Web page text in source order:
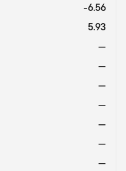
-6.56
5.93
—
—
—
—
—
—
—